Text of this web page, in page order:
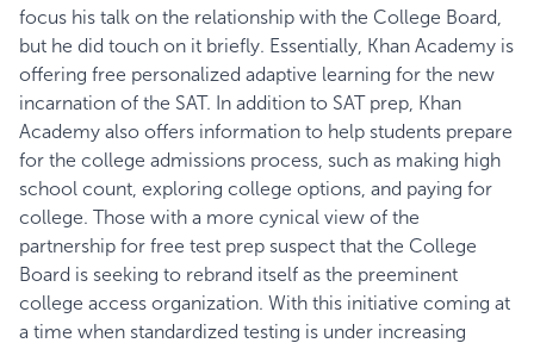
focus his talk on the relationship with the College Board,
but he did touch on it briefly. Essentially, Khan Academy is
offering free personalized adaptive learning for the new
incarnation of the SAT. In addition to SAT prep, Khan
Academy also offers information to help students prepare
for the college admissions process , such as making high
school count, exploring college options, and paying for
college. Those with a more cynical view of the
partnership for free test prep suspect that the College
Board is seeking to rebrand itself as the preeminent
college access organization. With this initiative coming at
a time when standardized testing is under increasing